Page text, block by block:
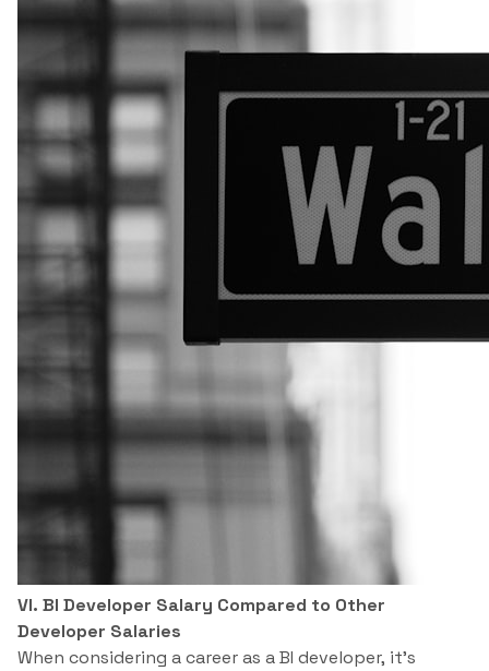
VI. BI Developer Salary Compared to Other
Developer Salaries
When considering a career as a BI developer, it’s